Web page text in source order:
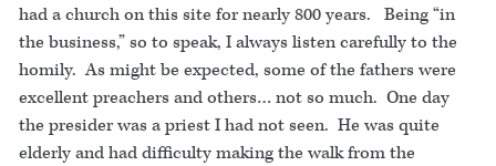
had a church on this site for nearly 800 years. Being “in
the business,” so to speak, I always listen carefully to the
homily. As might be expected, some of the fathers were
excellent preachers and others… not so much. One day
the presider was a priest I had not seen. He was quite
elderly and had difficulty making the walk from the